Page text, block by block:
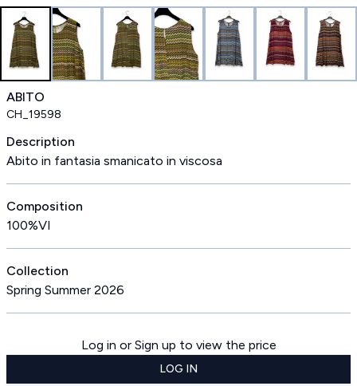
ABITO
CH_19598
Description
Abito in fantasia smanicato in viscosa
Composition
100%VI
Collection
Spring Summer 2026
Log in or Sign up to view the price
LOG IN